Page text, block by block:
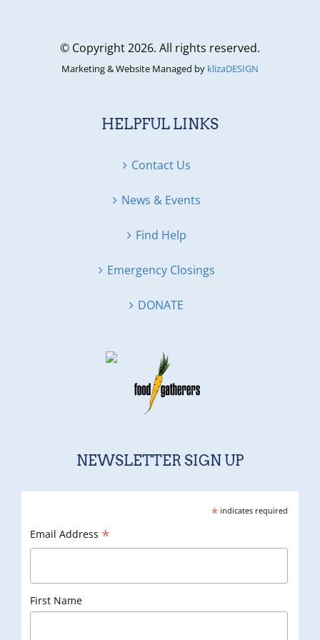
© Copyright 2026. All rights reserved.
Marketing & Website Managed by klizaDESIGN
HELPFUL LINKS
Contact Us
News & Events
Find Help
Emergency Closings
DONATE
NEWSLETTER SIGN UP
*indicates required
Email Address *
First Name